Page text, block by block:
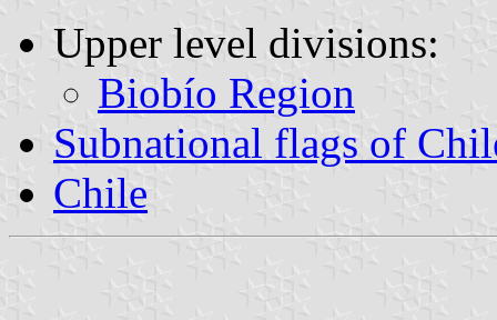
Upper level divisions:
Biobío Region
Subnational flags of
Chile